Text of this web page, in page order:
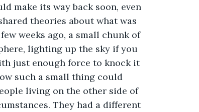
make its way back soon, even
theories about what was
weeks ago, a small chunk of
lighting up the sky if you
just enough force to knock it
such a small thing could
living on the other side of
They had a different